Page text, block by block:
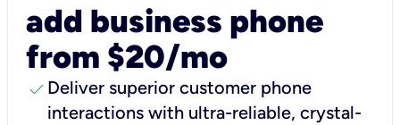
add business phone
from $20/mo
check Deliver superior customer phone
interactions with ultra-reliable, crystal-